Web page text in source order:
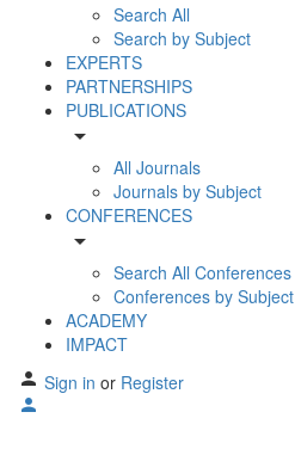
Search All
Search by Subject
EXPERTS
PARTNERSHIPS
PUBLICATIONS
arrow_drop_down
All Journals
Journals by Subject
CONFERENCES
arrow_drop_down
Search All Conferences
Conferences by Subject
ACADEMY
IMPACT
Sign in or Register